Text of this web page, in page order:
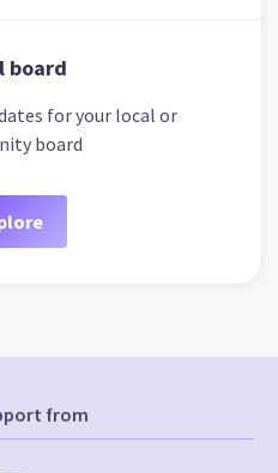
board
for your local or
board
from